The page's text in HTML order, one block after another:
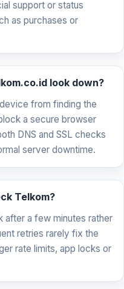
support or status
as purchases or
look down?
from finding the
a secure browser
DNS and SSL checks
server downtime.
Telkom?
after a few minutes rather
retries rarely fix the
rate limits, app locks or